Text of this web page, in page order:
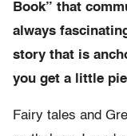
Book” that
always
story that is
you get a little
Fairy tales and